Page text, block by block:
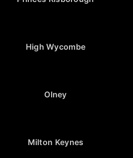
High Wycombe
Olney
Milton Keynes